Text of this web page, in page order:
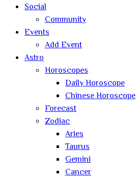
Social
Community
Events
Add Event
Astro
Horoscopes
Daily Horoscope
Chinese Horoscope
Forecast
Zodiac
Aries
Taurus
Gemini
Cancer